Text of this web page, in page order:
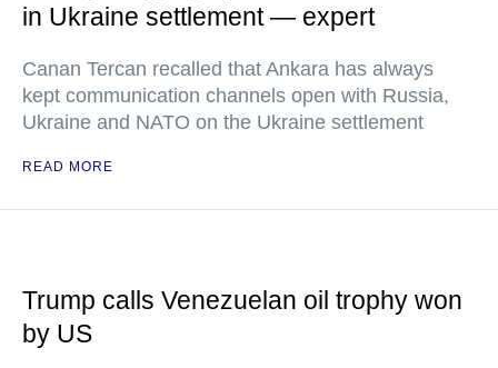
in Ukraine settlement — expert
Canan Tercan recalled that Ankara has always
kept communication channels open with Russia,
Ukraine and NATO on the Ukraine settlement
READ MORE
Trump calls Venezuelan oil trophy won
by US